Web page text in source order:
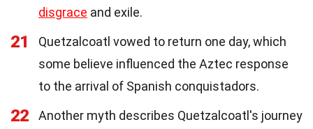
disgrace and exile.
21
Quetzalcoatl vowed to return one day, which
some believe influenced the Aztec response
to the arrival of Spanish conquistadors.
22
Another myth describes Quetzalcoatl's journey